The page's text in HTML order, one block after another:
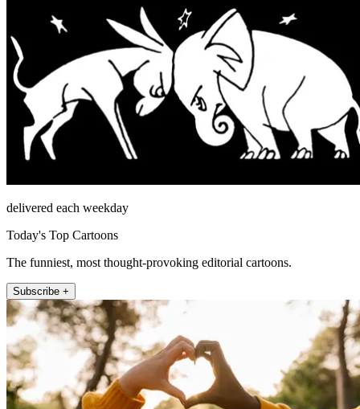
delivered each weekday
Today's Top Cartoons
The funniest, most thought-provoking editorial cartoons.
Subscribe +